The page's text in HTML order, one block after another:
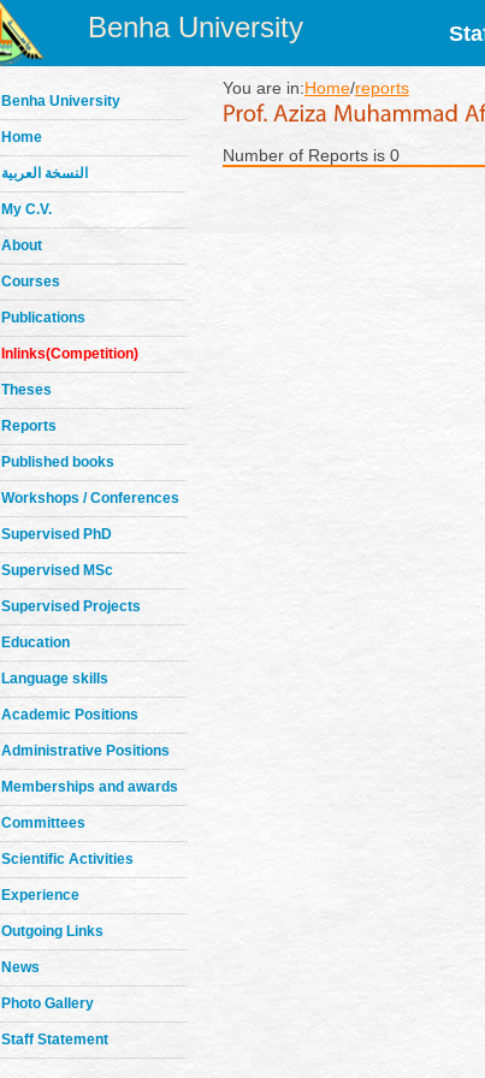
Benha University
Benha University
Home
النسخة العربية
My C.V.
About
Courses
Publications
Inlinks(Competition)
Theses
Reports
Published books
Workshops / Conferences
Supervised PhD
Supervised MSc
Supervised Projects
Education
Language skills
Academic Positions
Administrative Positions
Memberships and awards
Committees
Scientific Activities
Experience
Outgoing Links
News
Photo Gallery
Staff Statement
You are in:Home/reports
Number of Reports is 0